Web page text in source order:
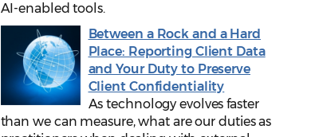
AI-enabled tools.
Between a Rock and a Hard
Place: Reporting Client Data
and Your Duty to Preserve
Client Confidentiality
As technology evolves faster
than we can measure, what are our duties as